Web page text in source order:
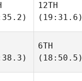
12TH
(19:31.6)
6TH
(18:50.5)